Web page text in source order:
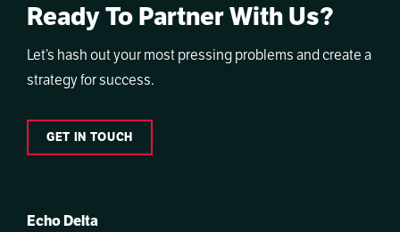
Ready To Partner With Us?
Let’s hash out your most pressing problems and create a
strategy for success.
GET IN TOUCH
Echo Delta